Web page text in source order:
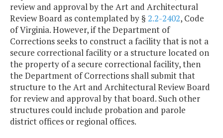
review and approval by the Art and Architectural
Review Board as contemplated by § 2.2-2402, Code
of Virginia. However, if the Department of
Corrections seeks to construct a facility that is not a
secure correctional facility or a structure located on
the property of a secure correctional facility, then
the Department of Corrections shall submit that
structure to the Art and Architectural Review Board
for review and approval by that board. Such other
structures could include probation and parole
district offices or regional offices.